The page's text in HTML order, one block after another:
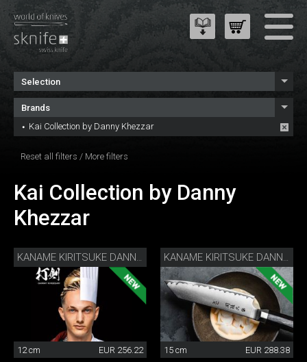
Selection
Brands
Kai Collection by Danny Khezzar
Reset all filters / More filters
Kai Collection by Danny
Khezzar
KANAME KIRITSUKE DANNY KHEZZAR 12 CM
12 cm EUR 256.22
KANAME KIRITSUKE DANNY KHEZZAR 15 CM
15 cm EUR 288.38